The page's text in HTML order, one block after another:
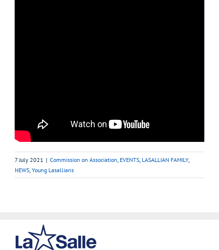
7 July 2021 | Commission on Association, EVENTS, LASALLIAN FAMILY,
NEWS, Young Lasallians